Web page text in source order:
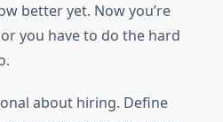
better yet. Now you’re
you have to do the hard
about hiring. Define